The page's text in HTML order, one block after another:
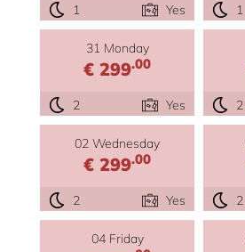
1 Yes 1
31 Monday
€ 299.00
2 Yes 2
02 Wednesday
€ 299.00
2 Yes 2
04 Friday